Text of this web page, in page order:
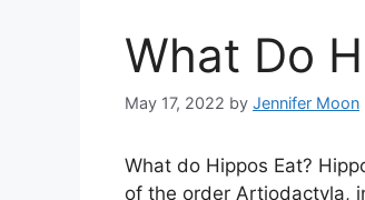
What Do
May 17, 2022 by Jennifer Moon
What do Hippos Eat?
of the order Artiodactyla,